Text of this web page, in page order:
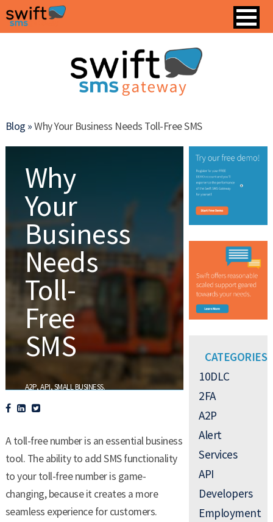
Blog »Why Your Business Needs Toll-Free SMS
Why
Your
Business
Needs
Toll-
Free
SMS
A2P,API,SMALL BUSINESS.
A toll-free number is an essential business
tool. The ability to add SMS functionality
to your toll-free number is game-
changing, because it creates a more
seamless experience for customers.
CATEGORIES
10DLC
2FA
A2P
Alert
Services
API
Developers
Employment